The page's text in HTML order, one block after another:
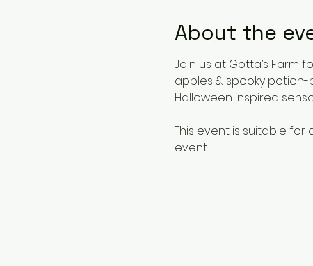
About the
Join us at Gotta’s Farm
apples & spooky
Halloween inspired
This event is suitable for
event.